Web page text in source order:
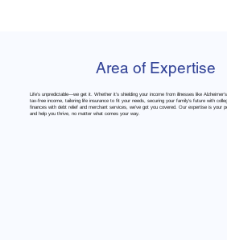
Area of Expertise
Life’s unpredictable—we get it. Whether it’s shielding your income from illnesses like
tax-free income, tailoring life insurance to fit your needs, securing your family’s future with
finances with debt relief and merchant services, we’ve got you covered. Our expertise is
and help you thrive, no matter what comes your way.